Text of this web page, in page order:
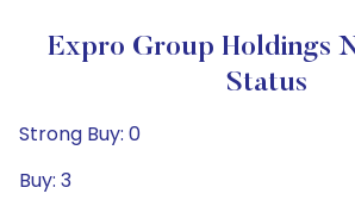
Expro Group Holdings
Status
Strong Buy: 0
Buy: 3